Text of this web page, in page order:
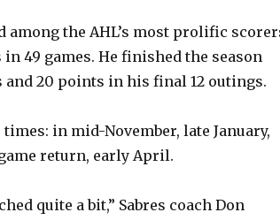
among the AHL’s most prolific
49 games. He finished the season
20 points in his final 12 outings.
in mid-November, late January,
return, early April.
quite a bit,” Sabres coach Don